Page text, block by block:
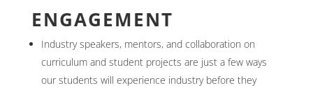
ENGAGEMENT
Industry speakers, mentors, and collaboration on
curriculum and student projects are just a few ways
our students will experience industry before they